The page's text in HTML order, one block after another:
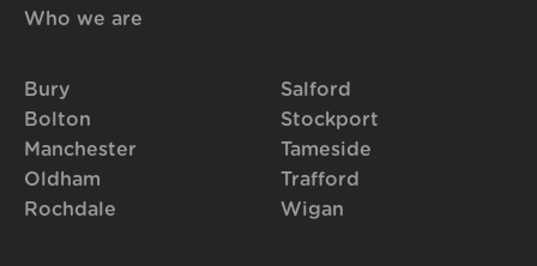
Who we are
Bury
Bolton
Manchester
Oldham
Rochdale
Salford
Stockport
Tameside
Trafford
Wigan